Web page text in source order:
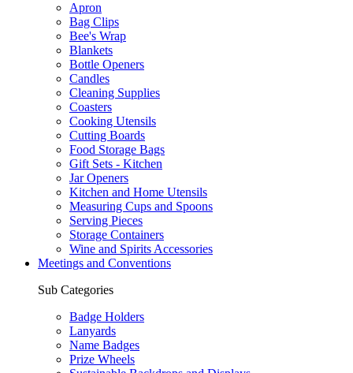
Apron
Bag Clips
Bee's Wrap
Blankets
Bottle Openers
Candles
Cleaning Supplies
Coasters
Cooking Utensils
Cutting Boards
Food Storage Bags
Gift Sets - Kitchen
Jar Openers
Kitchen and Home Utensils
Measuring Cups and Spoons
Serving Pieces
Storage Containers
Wine and Spirits Accessories
Meetings and Conventions
Sub Categories
Badge Holders
Lanyards
Name Badges
Prize Wheels